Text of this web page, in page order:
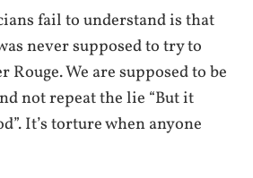
fail to understand is that
never supposed to try to
Rouge. We are supposed to be
not repeat the lie “But it
It’s torture when anyone